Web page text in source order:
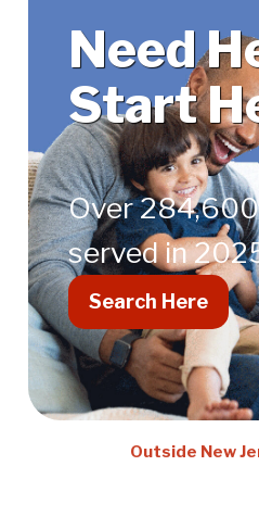
Start
Here
Need
Start
Over
served in
Search Here
Outside New